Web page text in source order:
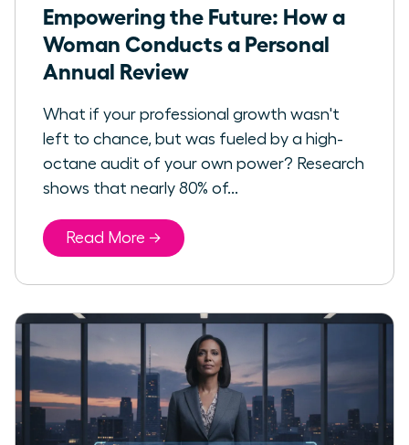
Empowering the Future: How a
Woman Conducts a Personal
Annual Review
What if your professional growth wasn't
left to chance, but was fueled by a high-
octane audit of your own power? Research
shows that nearly 80% of...
Read More →